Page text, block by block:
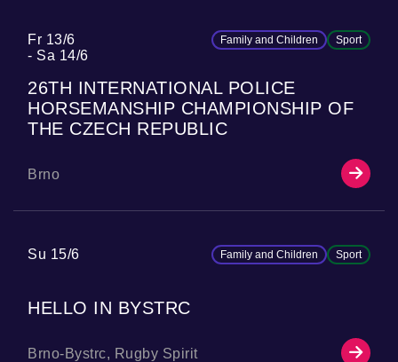
Fr 13/6
Sa 14/6
Family and Children Sport
26TH INTERNATIONAL POLICE
HORSEMANSHIP CHAMPIONSHIP OF
THE CZECH REPUBLIC
Brno
Su 15/6 Family and Children Sport
HELLO IN BYSTRC
Brno-Bystrc, Rugby Spirit